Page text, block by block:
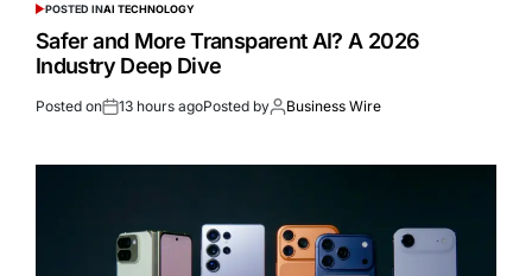
POSTED INAI TECHNOLOGY
Safer and More Transparent AI? A 2026
Industry Deep Dive
Posted on 13 hours agoPosted by Business Wire